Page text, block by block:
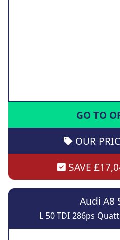
GO TO
OUR
SAVE
Audi A8
L 50 TDI 286ps